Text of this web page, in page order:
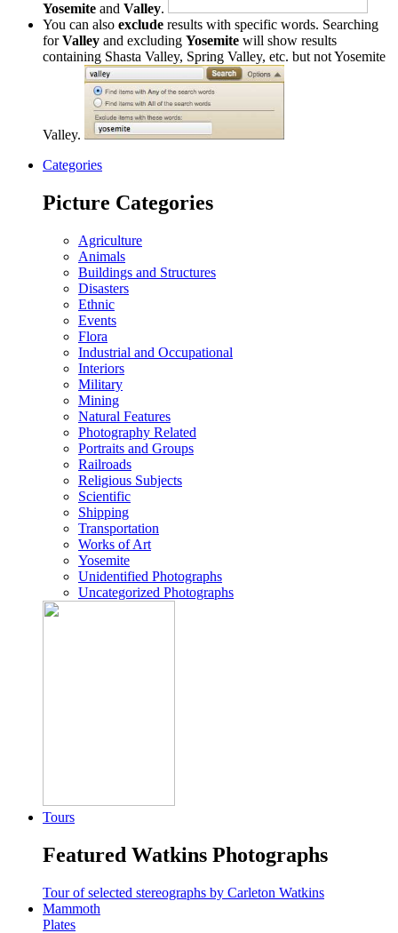
Yosemite and Valley.
You can also exclude results with specific words. Searching
forValley and excluding Yosemite will show results
containing Shasta Valley, Spring Valley, etc. but not Yosemite
Valley.
Categories
Picture Categories
Agriculture
Animals
Buildings and Structures
Disasters
Ethnic
Events
Flora
Industrial and Occupational
Interiors
Military
Mining
Natural Features
Photography Related
Portraits and Groups
Railroads
Religious Subjects
Scientific
Shipping
Transportation
Works of Art
Yosemite
Unidentified Photographs
Uncategorized Photographs
Tours
Featured Watkins Photographs
Tour of selected stereographs by Carleton Watkins
Mammoth
Plates